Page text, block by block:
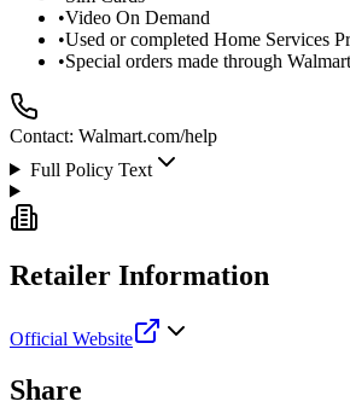
•Video On Demand
•Used or completed Home Services
•Special orders made through
Contact: Walmart.com/help
Full Policy Text
Retailer Information
Official Website
Share